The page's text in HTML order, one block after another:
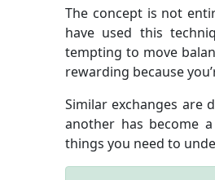
The concept is not
have used this
tempting to move
rewarding because
Similar exchanges are
another has become
things you need to